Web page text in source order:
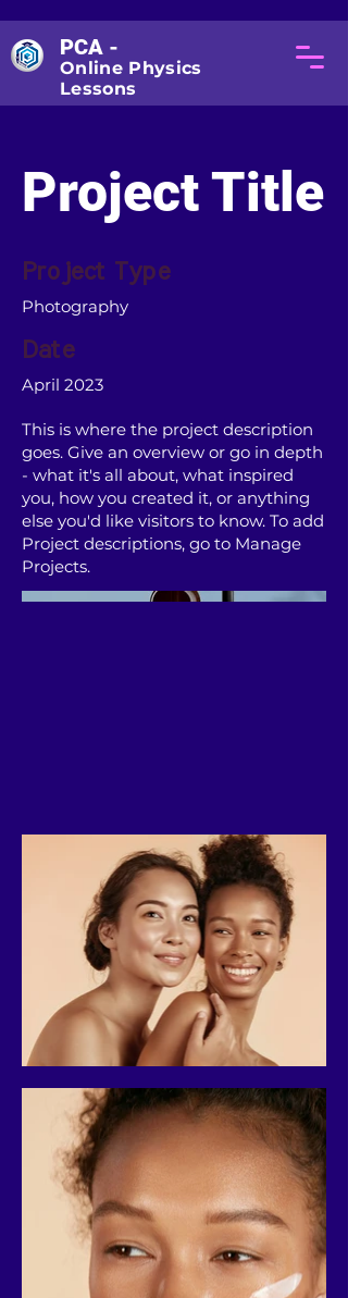
PCA -
Online Physics
Lessons
Project Title
Project Type
Photography
Date
April 2023
This is where the project description
goes. Give an overview or go in depth
- what it's all about, what inspired
you, how you created it, or anything
else you'd like visitors to know. To add
Project descriptions, go to Manage
Projects.